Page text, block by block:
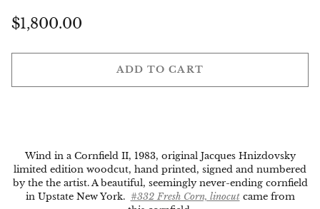
Regular
$1,800.00
ADD TO CART
Wind in a Cornfield II, 1983, original Jacques Hnizdovsky
limited edition woodcut, hand printed, signed and numbered
by the the artist. A beautiful, seemingly never-ending cornfield
in Upstate New York. #332 Fresh Corn, linocutcame from